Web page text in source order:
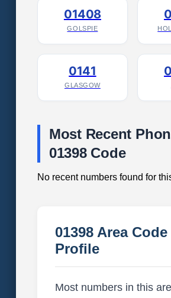
01408
GOLSPIE
0141
GLASGOW
Most Recent
01398 Code
No recent numbers found for
01398 Area
Profile
Most numbers in this